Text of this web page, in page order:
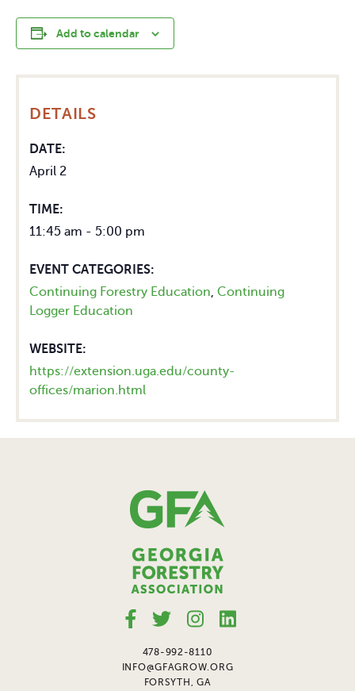
Add to calendar
DETAILS
DATE:
April 2
TIME:
11:45 am - 5:00 pm
EVENT CATEGORIES:
Continuing Forestry Education,Continuing
Logger Education
WEBSITE:
https://extension.uga.edu/county-
offices/marion.html
478-992-8110
INFO@GFAGROW.ORG
FORSYTH, GA